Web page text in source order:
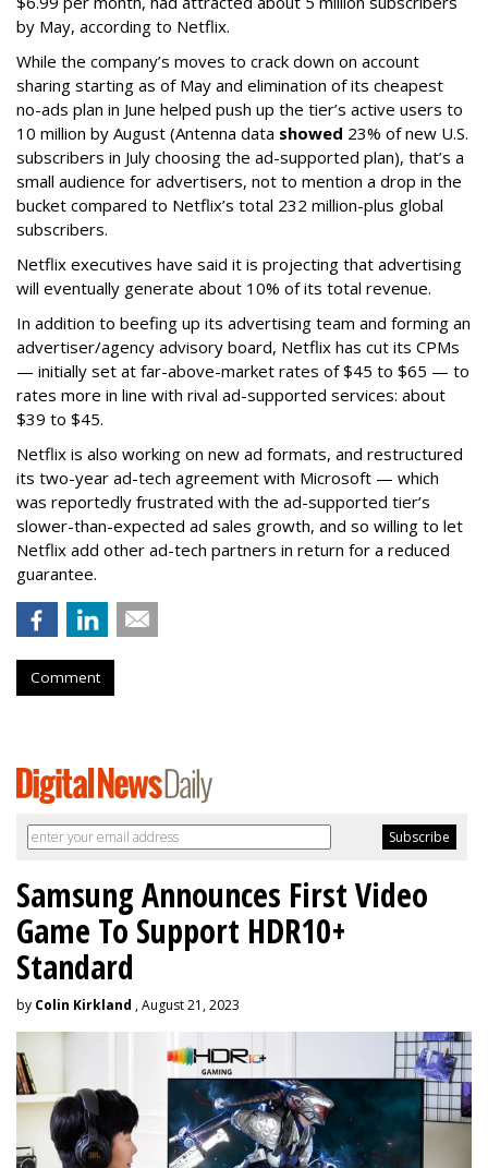
by May, according to Netflix.
While the company’s moves to crack down on account
sharing starting as of May and elimination of its cheapest
no-ads plan in June helped push up the tier’s active users to
10 million by August (Antenna data showed 23% of new U.S.
subscribers in July choosing the ad-supported plan), that’s a
small audience for advertisers, not to mention a drop in the
bucket compared to Netflix’s total 232 million-plus global
subscribers.
Netflix executives have said it is projecting that advertising
will eventually generate about 10% of its total revenue.
In addition to beefing up its advertising team and forming an
advertiser/agency advisory board, Netflix has cut its CPMs
— initially set at far-above-market rates of $45 to $65 — to
rates more in line with rival ad-supported services: about
$39 to $45.
Netflix is also working on new ad formats, and restructured
its two-year ad-tech agreement with Microsoft — which
was reportedly frustrated with the ad-supported tier’s
slower-than-expected ad sales growth, and so willing to let
Netflix add other ad-tech partners in return for a reduced
guarantee.
Comment
Samsung Announces First Video
Game To Support HDR10+
Standard
by Colin Kirkland , August 21, 2023